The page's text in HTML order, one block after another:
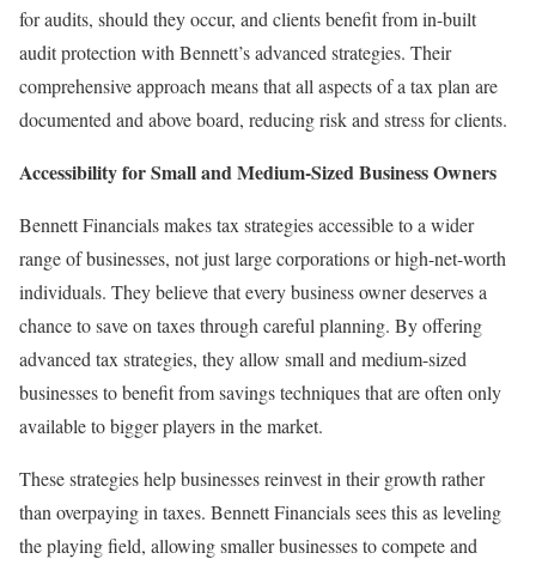
for audits, should they occur, and clients benefit from in-built
audit protection with Bennett’s advanced strategies. Their
comprehensive approach means that all aspects of a tax plan are
documented and above board, reducing risk and stress for clients.
Accessibility for Small and Medium-Sized Business Owners
Bennett Financials makes tax strategies accessible to a wider
range of businesses, not just large corporations or high-net-worth
individuals. They believe that every business owner deserves a
chance to save on taxes through careful planning. By offering
advanced tax strategies, they allow small and medium-sized
businesses to benefit from savings techniques that are often only
available to bigger players in the market.
These strategies help businesses reinvest in their growth rather
than overpaying in taxes. Bennett Financials sees this as leveling
the playing field, allowing smaller businesses to compete and